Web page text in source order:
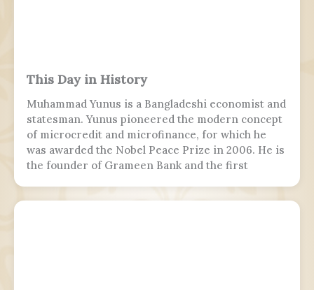
This Day in History
Muhammad Yunus is a Bangladeshi economist and
statesman. Yunus pioneered the modern concept
of microcredit and microfinance, for which he
was awarded the Nobel Peace Prize in 2006. He is
the founder of Grameen Bank and the first